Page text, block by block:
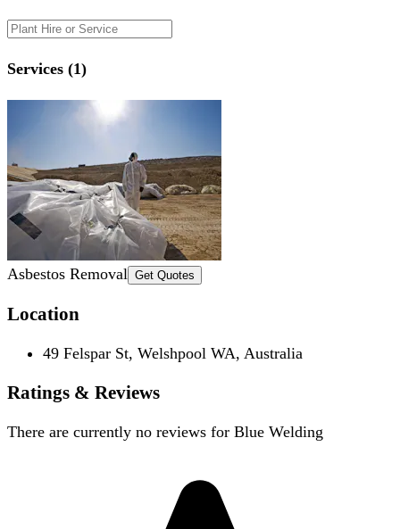
Services (1)
Asbestos Removal Get Quotes
Location
49 Felspar St, Welshpool WA, Australia
Ratings & Reviews
There are currently no reviews for Blue Welding